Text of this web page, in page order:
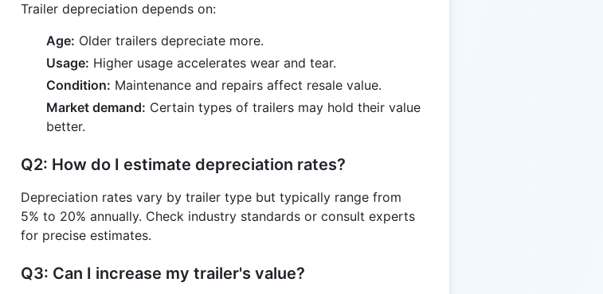
Trailer depreciation depends on:
Age: Older trailers depreciate more.
Usage: Higher usage accelerates wear and tear.
Condition: Maintenance and repairs affect resale value.
Market demand: Certain types of trailers may hold their value
better.
Q2: How do I estimate depreciation rates?
Depreciation rates vary by trailer type but typically range from
5% to 20% annually. Check industry standards or consult experts
for precise estimates.
Q3: Can I increase my trailer's value?